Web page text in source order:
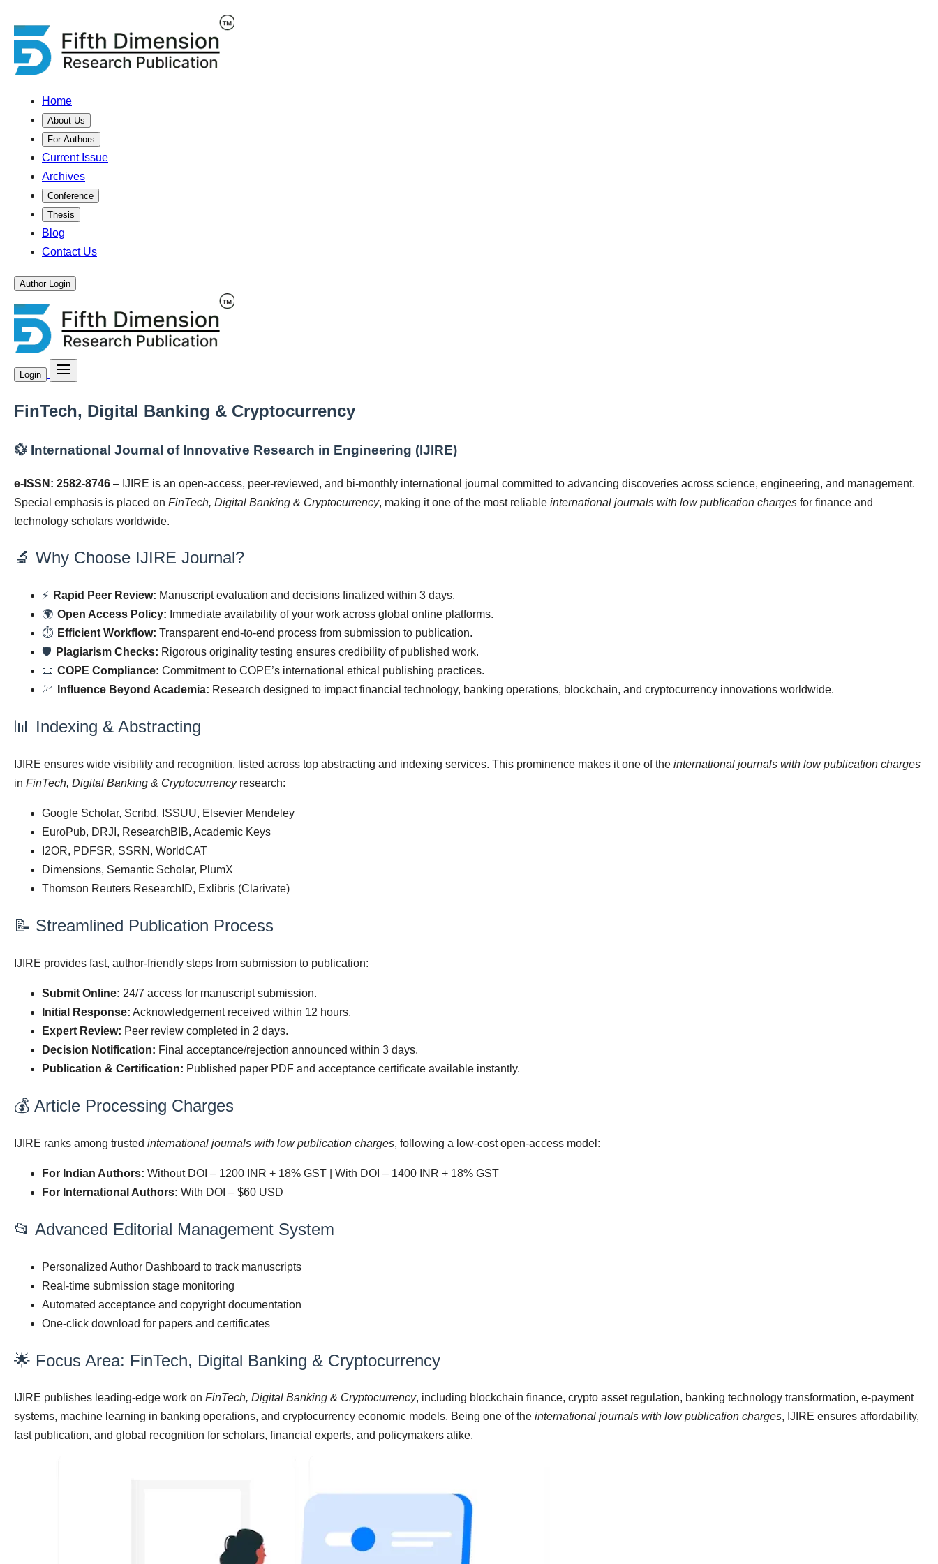
Home
About Us
For Authors
Current Issue
Archives
Conference
Thesis
Blog
Contact Us
Author Login
Login
FinTech, Digital Banking & Cryptocurrency
💱 International Journal of Innovative Research in Engineering (IJIRE)
e-ISSN: 2582-8746 – IJIRE is an open-access, peer-reviewed, and bi-monthly international journal committed to advancing discoveries across science, engineering, and management.
Special emphasis is placed on FinTech, Digital Banking & Cryptocurrency, making it one of the most reliable international journals with low publication charges for finance and
technology scholars worldwide.
🔬 Why Choose IJIRE Journal?
⚡ Rapid Peer Review: Manuscript evaluation and decisions finalized within 3 days.
🌍 Open Access Policy: Immediate availability of your work across global online platforms.
⏱ Efficient Workflow: Transparent end-to-end process from submission to publication.
🛡 Plagiarism Checks: Rigorous originality testing ensures credibility of published work.
📜 COPE Compliance: Commitment to COPE’s international ethical publishing practices.
💹
Influence Beyond Academia: Research designed to impact financial technology, banking operations, blockchain, and cryptocurrency innovations worldwide.
📊 Indexing & Abstracting
IJIRE ensures wide visibility and recognition, listed across top abstracting and indexing services. This prominence makes it one of the international journals with low publication charges
in FinTech, Digital Banking & Cryptocurrencyresearch:
Google Scholar, Scribd, ISSUU, Elsevier Mendeley
EuroPub, DRJI, ResearchBIB, Academic Keys
I2OR, PDFSR, SSRN, WorldCAT
Dimensions, Semantic Scholar, PlumX
Thomson Reuters ResearchID, Exlibris (Clarivate)
📝 Streamlined Publication Process
IJIRE provides fast, author-friendly steps from submission to publication:
Submit Online: 24/7 access for manuscript submission.
Initial Response: Acknowledgement received within 12 hours.
Expert Review: Peer review completed in 2 days.
Decision Notification: Final acceptance/rejection announced within 3 days.
Publication & Certification: Published paper PDF and acceptance certificate available instantly.
💰 Article Processing Charges
IJIRE ranks among trusted international journals with low publication charges, following a low-cost open-access model:
For Indian Authors: Without DOI – 1200 INR + 18% GST | With DOI – 1400 INR + 18% GST
For International Authors: With DOI – $60 USD
📂 Advanced Editorial Management System
Personalized Author Dashboard to track manuscripts
Real-time submission stage monitoring
Automated acceptance and copyright documentation
One-click download for papers and certificates
🌟 Focus Area: FinTech, Digital Banking & Cryptocurrency
IJIRE publishes leading-edge work on FinTech, Digital Banking & Cryptocurrency, including blockchain finance, crypto asset regulation, banking technology transformation, e-payment
systems, machine learning in banking operations, and cryptocurrency economic models. Being one of the international journals with low publication charges, IJIRE ensures affordability,
fast publication, and global recognition for scholars, financial experts, and policymakers alike.